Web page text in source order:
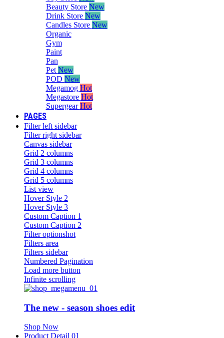
Beauty Store New
Drink Store New
Candles Store New
Organic
Gym
Paint
Pan
Pet New
POD New
Megamog Hot
Megastore Hot
SupergearHot
PAGES
Filter left sidebar
Filter right sidebar
Canvas sidebar
Grid 2 columns
Grid 3 columns
Grid 4 columns
Grid 5 columns
List view
Hover Style 2
Hover Style 3
Custom Caption 1
Custom Caption 2
Filter optionshot
Filters area
Filters sidebar
Numbered Pagination
Load more button
Infinite scrolling
The new - season shoes edit
Shop Now
Product Detail 01